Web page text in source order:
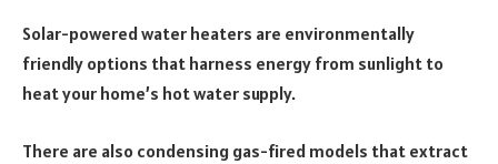
Solar-powered water heaters are environmentally
friendly options that harness energy from sunlight to
heat your home’s hot water supply.
There are also condensing gas-fired models that extract